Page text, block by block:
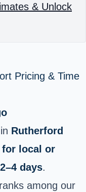
& Unlock
Pricing & Time
Rutherford
for local or
2–4 days.
among our